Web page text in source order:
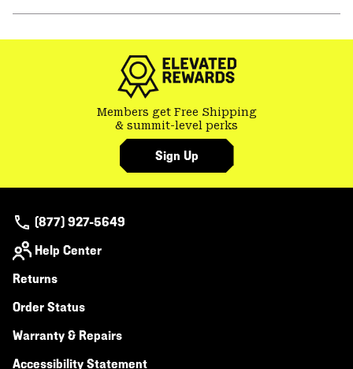
Members get Free Shipping
& summit-level perks
Sign Up
(877) 927-5649
Help Center
Returns
Order Status
Warranty & Repairs
Accessibility Statement